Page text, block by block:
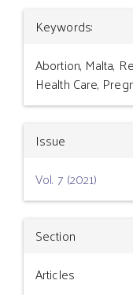
Article
Details
Keywords:
Abortion, Malta,
Health Care,
Issue
Vol. 7 (2021)
Section
Articles